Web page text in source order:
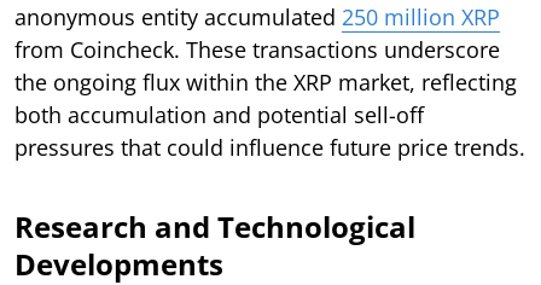
anonymous entity accumulated 250 million XRP
from Coincheck. These transactions underscore
the ongoing flux within the XRP market, reflecting
both accumulation and potential sell-off
pressures that could influence future price trends.
Research and Technological
Developments